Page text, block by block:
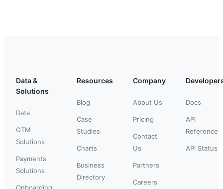
Data &
Solutions
Data
GTM
Solutions
Payments
Solutions
Resources
Blog
Case
Studies
Charts
Business
Directory
Company
About Us
Pricing
Contact
Us
Partners
Careers
Docs
API
Reference
API Status